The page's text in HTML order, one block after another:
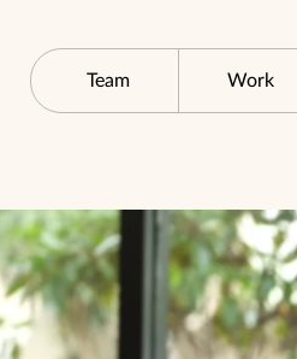
Team Work